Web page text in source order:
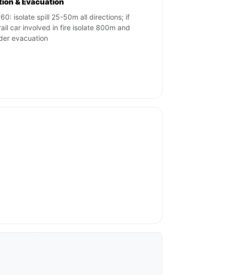
& Evacuation
isolate spill 25-50m all directions; if
car involved in fire isolate 800m and
evacuation